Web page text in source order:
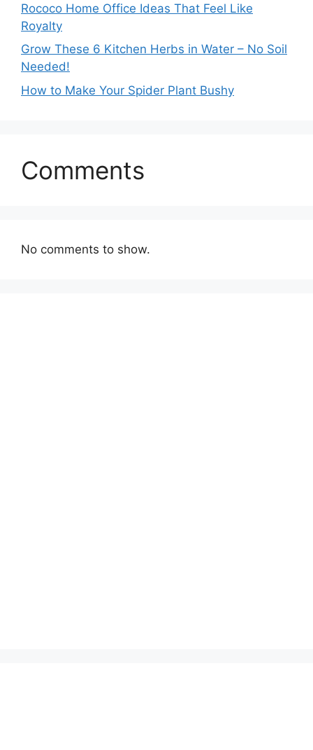
Rococo Home Office Ideas That Feel Like
Royalty
Grow These 6 Kitchen Herbs in Water – No Soil
Needed!
How to Make Your Spider Plant Bushy
Comments
No comments to show.